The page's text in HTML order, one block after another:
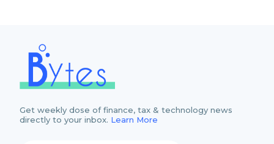
Get weekly dose of finance, tax & technology news
directly to your inbox. Learn More